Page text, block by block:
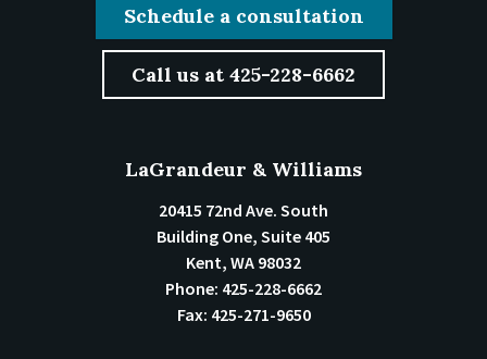
Schedule a consultation
Call us at 425-228-6662
LaGrandeur & Williams
20415 72nd Ave. South
Building One, Suite 405
Kent, WA 98032
Phone: 425-228-6662
Fax: 425-271-9650